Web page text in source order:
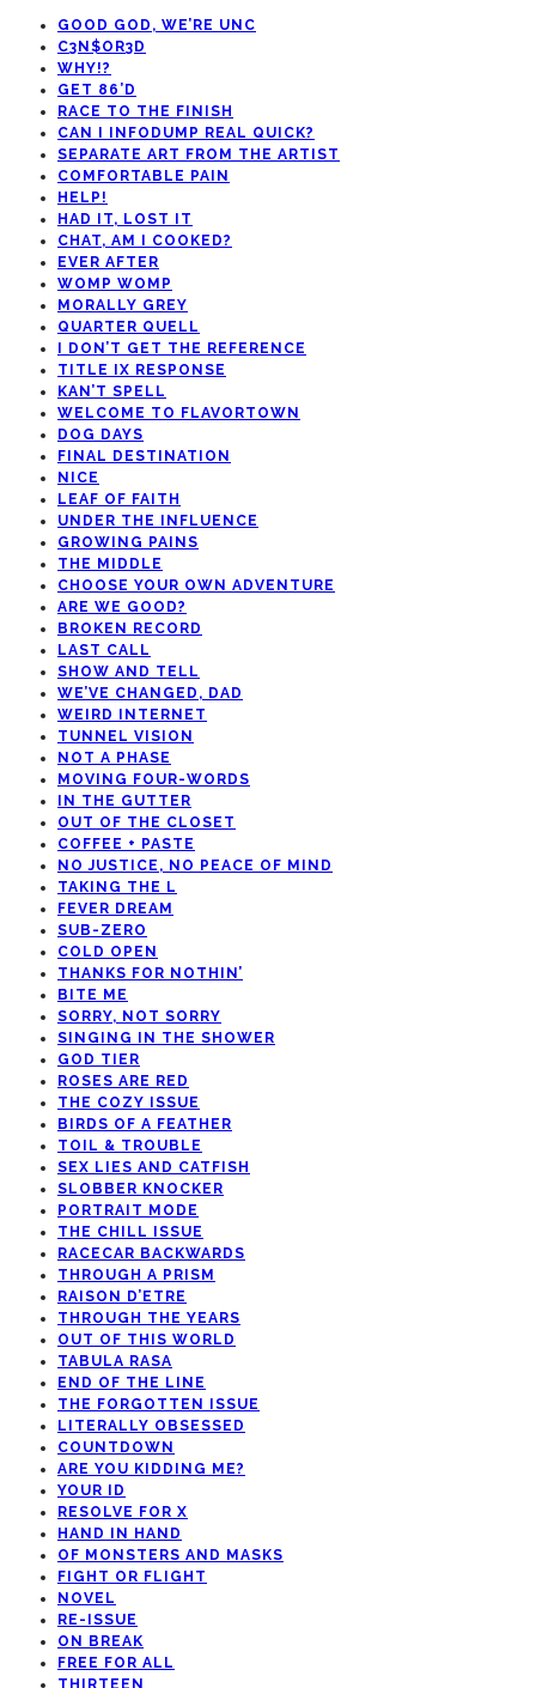
GOOD GOD, WE’RE UNC
C3N$OR3D
WHY!?
GET 86’D
RACE TO THE FINISH
CAN I INFODUMP REAL QUICK?
SEPARATE ART FROM THE ARTIST
COMFORTABLE PAIN
HELP!
HAD IT, LOST IT
CHAT, AM I COOKED?
EVER AFTER
WOMP WOMP
MORALLY GREY
QUARTER QUELL
I DON’T GET THE REFERENCE
TITLE IX RESPONSE
KAN’T SPELL
WELCOME TO FLAVORTOWN
DOG DAYS
FINAL DESTINATION
NICE
LEAF OF FAITH
UNDER THE INFLUENCE
GROWING PAINS
THE MIDDLE
CHOOSE YOUR OWN ADVENTURE
ARE WE GOOD?
BROKEN RECORD
LAST CALL
SHOW AND TELL
WE’VE CHANGED, DAD
WEIRD INTERNET
TUNNEL VISION
NOT A PHASE
MOVING FOUR-WORDS
IN THE GUTTER
OUT OF THE CLOSET
COFFEE + PASTE
NO JUSTICE, NO PEACE OF MIND
TAKING THE L
FEVER DREAM
SUB-ZERO
COLD OPEN
THANKS FOR NOTHIN’
BITE ME
SORRY, NOT SORRY
SINGING IN THE SHOWER
GOD TIER
ROSES ARE RED
THE COZY ISSUE
BIRDS OF A FEATHER
TOIL & TROUBLE
SEX LIES AND CATFISH
SLOBBER KNOCKER
PORTRAIT MODE
THE CHILL ISSUE
RACECAR BACKWARDS
THROUGH A PRISM
RAISON D’ETRE
THROUGH THE YEARS
OUT OF THIS WORLD
TABULA RASA
END OF THE LINE
THE FORGOTTEN ISSUE
LITERALLY OBSESSED
COUNTDOWN
ARE YOU KIDDING ME?
YOUR ID
RESOLVE FOR X
HAND IN HAND
OF MONSTERS AND MASKS
FIGHT OR FLIGHT
NOVEL
RE-ISSUE
ON BREAK
FREE FOR ALL
THIRTEEN